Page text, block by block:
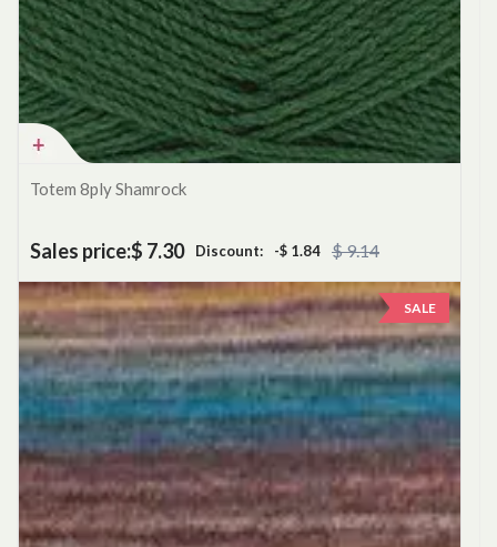
Totem 8ply Shamrock
Sales price:$ 7.30 Discount: -$ 1.84 $ 9.14
SALE